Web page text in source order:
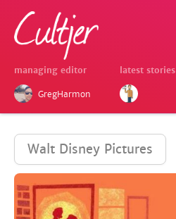
managing editor
GregHarmon
latest stories
Walt Disney Pictures